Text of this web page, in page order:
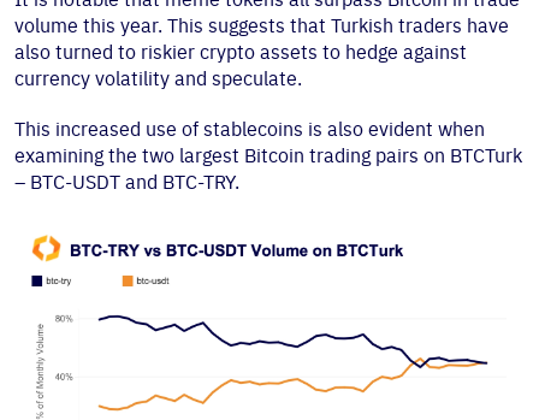
volume this year. This suggests that Turkish traders have
also turned to riskier crypto assets to hedge against
currency volatility and speculate.
This increased use of stablecoins is also evident when
examining the two largest Bitcoin trading pairs on BTCTurk
– BTC-USDT and BTC-TRY.